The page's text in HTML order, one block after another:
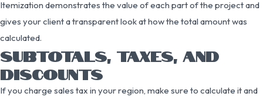
Itemization demonstrates the value of each part of the project and
gives your client a transparent look at how the total amount was
calculated.
SUBTOTALS, TAXES, AND
DISCOUNTS
If you charge sales tax in your region, make sure to calculate it and